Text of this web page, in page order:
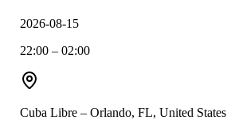
2026-08-15
22:00 – 02:00
Cuba Libre – Orlando, FL, United States